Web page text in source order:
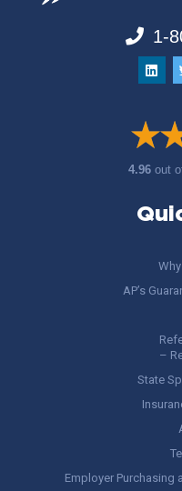
1-
4.96out
AP’s
–
State
Employer Purchasing